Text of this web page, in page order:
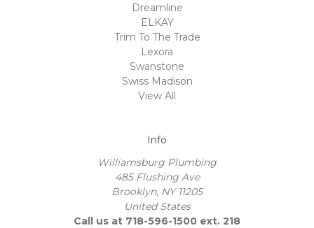
Dreamline
ELKAY
Trim To The Trade
Lexora
Swanstone
Swiss Madison
View All
Info
Williamsburg Plumbing
485 Flushing Ave
Brooklyn, NY 11205
United States
Call us at 718-596-1500 ext. 218